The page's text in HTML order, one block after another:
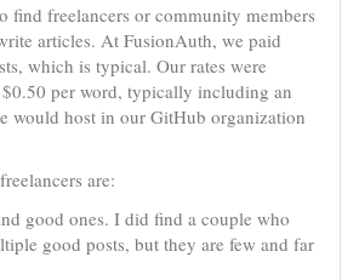
find freelancers or community members
articles. At FusionAuth, we paid
which is typical. Our rates were
per word, typically including an
would host in our GitHub organization
are:
good ones. I did find a couple who
good posts, but they are few and far